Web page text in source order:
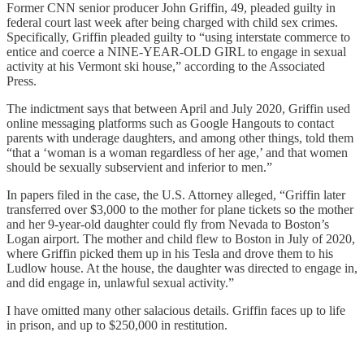
Former CNN senior producer John Griffin, 49, pleaded guilty in
federal court last week after being charged with child sex crimes.
Specifically, Griffin pleaded guilty to “using interstate commerce to
entice and coerce a NINE-YEAR-OLD GIRL to engage in sexual
activity at his Vermont ski house,” according to the Associated
Press.
The indictment says that between April and July 2020, Griffin used
online messaging platforms such as Google Hangouts to contact
parents with underage daughters, and among other things, told them
“that a ‘woman is a woman regardless of her age,’ and that women
should be sexually subservient and inferior to men.”
In papers filed in the case, the U.S. Attorney alleged, “Griffin later
transferred over $3,000 to the mother for plane tickets so the mother
and her 9-year-old daughter could fly from Nevada to Boston’s
Logan airport. The mother and child flew to Boston in July of 2020,
where Griffin picked them up in his Tesla and drove them to his
Ludlow house. At the house, the daughter was directed to engage in,
and did engage in, unlawful sexual activity.”
I have omitted many other salacious details. Griffin faces up to life
in prison, and up to $250,000 in restitution.